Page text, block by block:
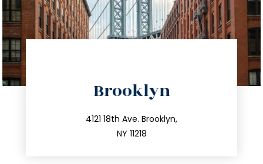
Brooklyn
4121 18th Ave. Brooklyn,
NY 11218
212.596.7039
info@trustsandestate.com